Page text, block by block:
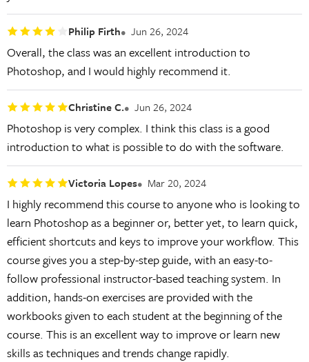
Philip Firth Jun 26, 2024
Overall, the class was an excellent introduction to
Photoshop, and I would highly recommend it.
Christine C. Jun 26, 2024
Photoshop is very complex. I think this class is a good
introduction to what is possible to do with the software.
Victoria Lopes Mar 20, 2024
I highly recommend this course to anyone who is looking to
learn Photoshop as a beginner or, better yet, to learn quick,
efficient shortcuts and keys to improve your workflow. This
course gives you a step-by-step guide, with an easy-to-
follow professional instructor-based teaching system. In
addition, hands-on exercises are provided with the
workbooks given to each student at the beginning of the
course. This is an excellent way to improve or learn new
skills as techniques and trends change rapidly.